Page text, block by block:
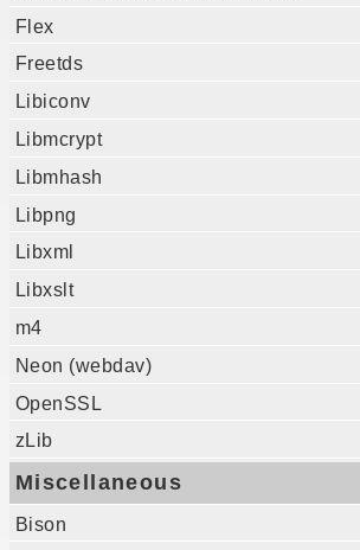
Flex
Freetds
Libiconv
Libmcrypt
Libmhash
Libpng
Libxml
Libxslt
m4
Neon (webdav)
OpenSSL
zLib
Miscellaneous
Bison